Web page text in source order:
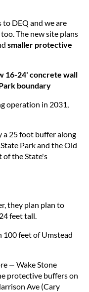
DEQ and we are
The new site plans
smaller protective
16-24' concrete wall
boundary
operation in 2031,
a 25 foot buffer along
Park and the Old
of the State's
they plan plan to
feet tall.
100 feet of Umstead
— Wake Stone
protective buffers on
Ave (Cary